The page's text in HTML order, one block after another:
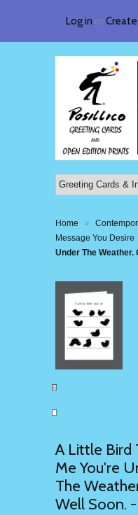
Log in or
Home >
Message You Desire
Under The Weather.
A Little Bird
Me You're
The
Well Soon. -